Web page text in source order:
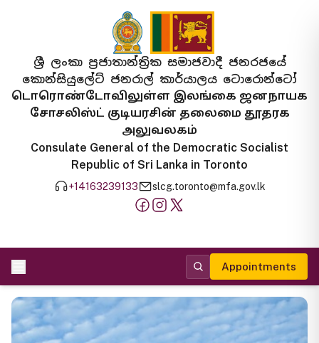
ශ්‍රී ලංකා ප්‍රජාතාන්ත්‍රික සමාජවාදී ජනරජයේ
කොන්සියුලේට් ජනරාල් කාර්යාලය ටොරොන්ටෝ
டொரொண்டோவிலுள்ள இலங்கை ஜனநாயக
சோசலிஸ்ட் குடியரசின் தலைமை தூதரக
அலுவலகம்
Consulate General of the Democratic Socialist
Republic of Sri Lanka in Toronto
+14163239133 slcg.toronto@mfa.gov.lk
Appointments